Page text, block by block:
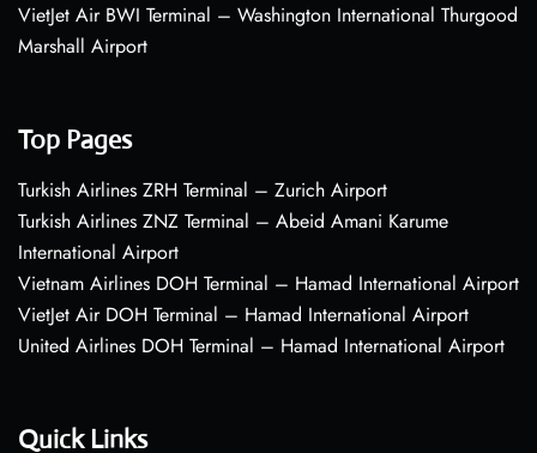
VietJet Air BWI Terminal – Washington International Thurgood
Marshall Airport
Top Pages
Turkish Airlines ZRH Terminal – Zurich Airport
Turkish Airlines ZNZ Terminal – Abeid Amani Karume
International Airport
Vietnam Airlines DOH Terminal – Hamad International Airport
VietJet Air DOH Terminal – Hamad International Airport
United Airlines DOH Terminal – Hamad International Airport
Quick Links